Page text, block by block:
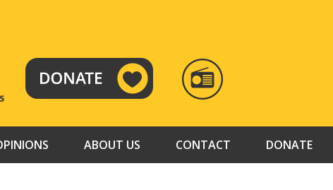
RADIO
TAMAZUJ
ABOUT US CONTACT DONATE